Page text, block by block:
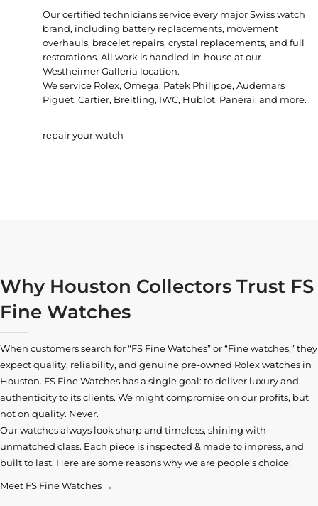
Our certified technicians service every major Swiss watch
brand, including battery replacements, movement
overhauls, bracelet repairs, crystal replacements, and full
restorations. All work is handled in-house at our
Westheimer Galleria location.
We service Rolex, Omega, Patek Philippe, Audemars
Piguet, Cartier, Breitling, IWC, Hublot, Panerai, and more.
repair your watch
Why Houston Collectors Trust FS
Fine Watches
When customers search for “FS Fine Watches” or “Fine watches,” they
expect quality, reliability, and genuine pre-owned Rolex watches in
Houston. FS Fine Watches has a single goal: to deliver luxury and
authenticity to its clients. We might compromise on our profits, but
not on quality. Never.
Our watches always look sharp and timeless, shining with
unmatched class. Each piece is inspected & made to impress, and
built to last. Here are some reasons why we are people’s choice:
Meet FS Fine Watches →